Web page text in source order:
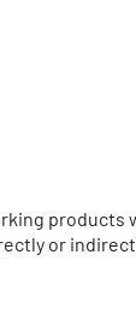
products
or